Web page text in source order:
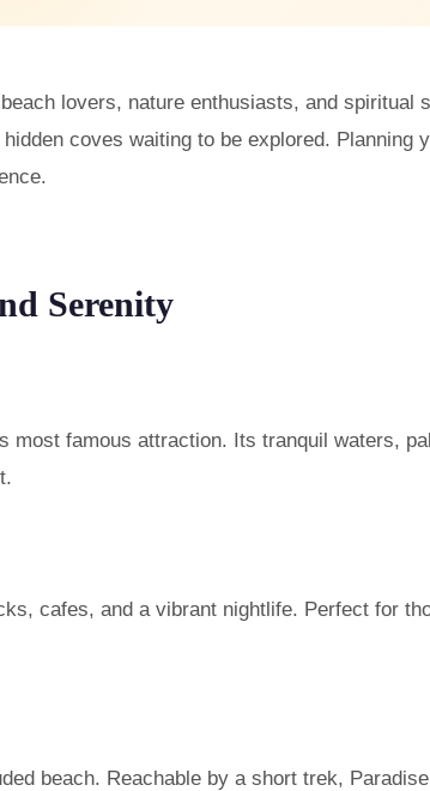
lovers, nature enthusiasts, and spiritual
coves waiting to be explored. Planning
Serenity
most famous attraction. Its tranquil waters,
cafes, and a vibrant nightlife. Perfect for
beach. Reachable by a short trek,